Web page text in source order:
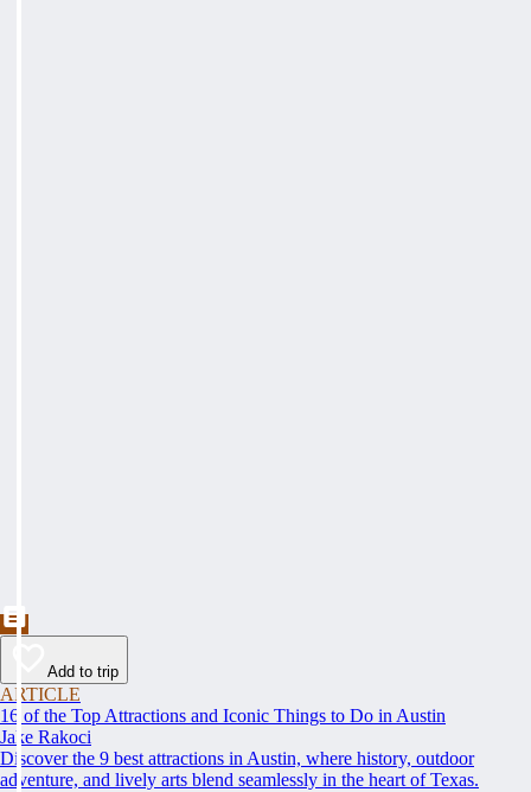
Add to trip
ARTICLE
16 of the Top Attractions and Iconic Things to Do in Austin
Jake Rakoci
Discover the 9 best attractions in Austin, where history, outdoor
adventure, and lively arts blend seamlessly in the heart of Texas.